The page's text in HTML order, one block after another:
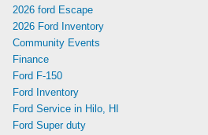
2026 ford Escape
2026 Ford Inventory
Community Events
Finance
Ford F-150
Ford Inventory
Ford Service in Hilo, HI
Ford Super duty